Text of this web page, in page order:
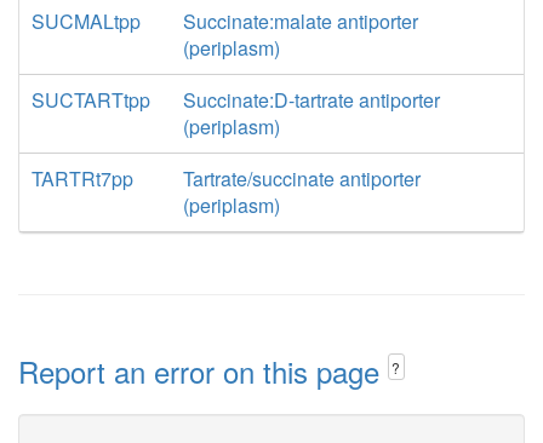
SUCMALtpp
Succinate:malate antiporter
(periplasm)
SUCTARTtpp
Succinate:D-tartrate antiporter
(periplasm)
TARTRt7pp
Tartrate/succinate antiporter
(periplasm)
Report an error on this page ?